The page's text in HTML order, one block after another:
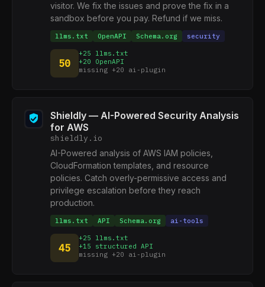
visitor. We fix the issues and prove the fix in a
sandbox before you pay. Refund if we miss.
llms.txt OpenAPI Schema.org security
50
+25 llms.txt
+20 OpenAPI
missing +20 ai-plugin
Shieldly — AI-Powered Security Analysis
for AWS
shieldly.io
AI-Powered analysis of AWS IAM policies,
CloudFormation templates, and resource
policies. Catch overly-permissive access and
privilege escalation before they reach
production.
llms.txt API Schema.org ai-tools
45
+25 llms.txt
+15 structured API
missing +20 ai-plugin